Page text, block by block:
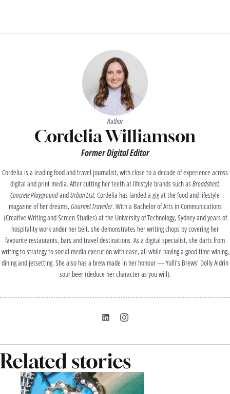
Author
Cordelia Williamson
Former Digital Editor
Cordelia is a leading food and travel journalist, with close to a decade of experience across
digital and print media. After cutting her teeth at lifestyle brands such asBroadsheet,
Concrete PlaygroundandUrban List, Cordelia has landed a gig at the food and lifestyle
magazine of her dreams,Gourmet Traveller. With a Bachelor of Arts in Communications
(Creative Writing and Screen Studies) at the University of Technology, Sydney and years of
hospitality work under her belt, she demonstrates her writing chops by covering her
favourite restaurants, bars and travel destinations. As a digital specialist, she darts from
writing to strategy to social media execution with ease, all while having a good time wining,
dining and jetsetting. She also has a brew made in her honour — Yulli’s Brews’ Dolly Aldrin
sour beer (deduce her character as you will).
Related stories